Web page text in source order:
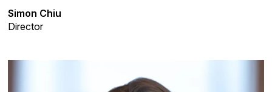
Simon Chiu
Director